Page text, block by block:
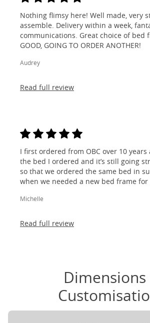
Nothing flimsy here! Well made, very
assemble. Delivery within a week,
communications. Great choice of bed
GOOD, GOING TO ORDER ANOTHER!
Audrey
Read full review
I first ordered from OBC over 10 years
the bed I ordered and it’s still going
so that we ordered the same bed in
when we needed a new bed frame
Michelle
Read full review
Dimensions